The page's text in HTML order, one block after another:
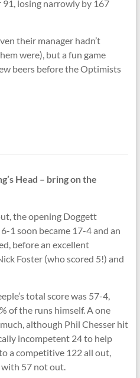
91, losing narrowly by 167
their manager hadn’t
were), but a fun game
beers before the Optimists
Head – bring on the
the opening Doggett
1 soon became 17-4 and an
before an excellent
Foster (who scored 5!) and
total score was 57-4,
of the runs himself. A one
although Phil Chesser hit
incompetent 24 to help
a competitive 122 all out,
57 not out.